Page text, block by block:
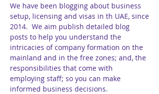
We have been blogging about business
setup, licensing and visas in th UAE, since
2014. We aim publish detailed blog
posts to help you understand the
intricacies of company formation on the
mainland and in the free zones; and, the
responsibilities that come with
employing staff; so you can make
informed business decisions.